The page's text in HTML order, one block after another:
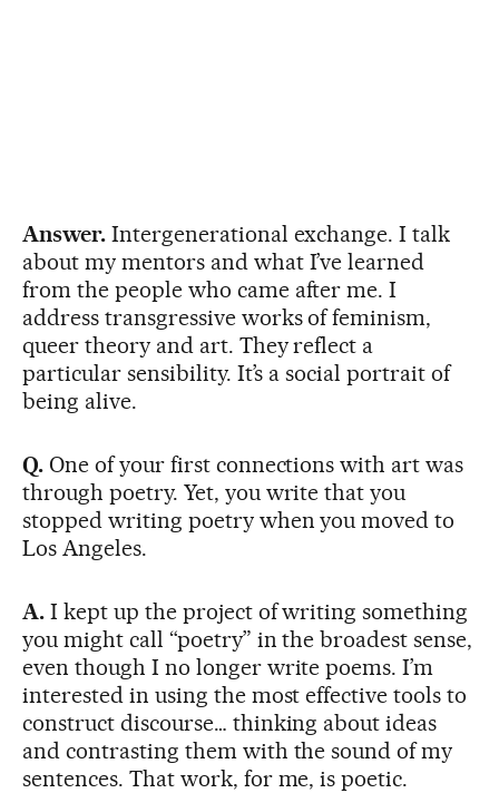
Answer.Intergenerational exchange. I talk
about my mentors and what I’ve learned
from the people who came after me. I
address transgressive works of feminism,
queer theory and art. They reflect a
particular sensibility. It’s a social portrait of
being alive.
Q.One of your first connections with art was
through poetry. Yet, you write that you
stopped writing poetry when you moved to
Los Angeles.
A.I kept up the project of writing something
you might call “poetry” in the broadest sense,
even though I no longer write poems. I’m
interested in using the most effective tools to
construct discourse… thinking about ideas
and contrasting them with the sound of my
sentences. That work, for me, is poetic.